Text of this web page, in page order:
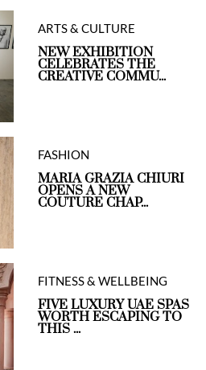
ARTS & CULTURE
NEW EXHIBITION
CELEBRATES THE
CREATIVE COMMU...
FASHION
MARIA GRAZIA CHIURI
OPENS A NEW
COUTURE CHAP...
FITNESS & WELLBEING
FIVE LUXURY UAE SPAS
WORTH ESCAPING TO
THIS ...